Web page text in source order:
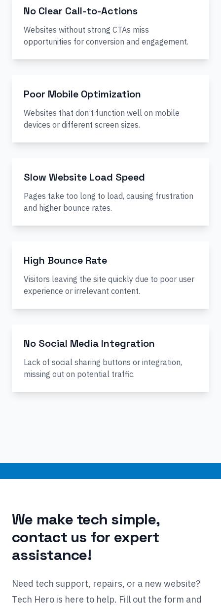
No Clear Call-to-Actions
Websites without strong CTAs miss
opportunities for conversion and engagement.
Poor Mobile Optimization
Websites that don’t function well on mobile
devices or different screen sizes.
Slow Website Load Speed
Pages take too long to load, causing frustration
and higher bounce rates.
High Bounce Rate
Visitors leaving the site quickly due to poor user
experience or irrelevant content.
No Social Media Integration
Lack of social sharing buttons or integration,
missing out on potential traffic.
We make tech simple,
contact us for expert
assistance!
Need tech support, repairs, or a new website?
Tech Hero is here to help. Fill out the form and